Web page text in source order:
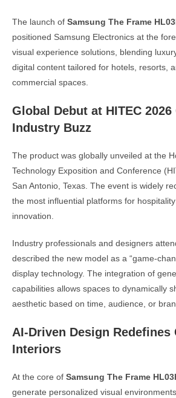
The launch of Samsung The Frame
positioned Samsung Electronics at the
visual experience solutions, blending
digital content tailored for hotels, resorts,
commercial spaces.
Global Debut at HITEC 2026
Industry Buzz
The product was globally unveiled at the
Technology Exposition and Conference
San Antonio, Texas. The event is widely
the most influential platforms for
innovation.
Industry professionals and designers
described the new model as a “game-
display technology. The integration of
capabilities allows spaces to dynamically
aesthetic based on time, audience, or
AI-Driven Design Redefines
Interiors
At the core of Samsung The Frame
generate personalized visual